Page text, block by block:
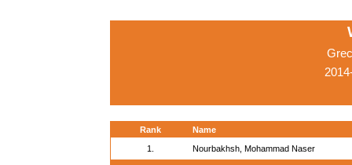
Rank
Name
1.
Nourbakhsh, Mohammad Naser